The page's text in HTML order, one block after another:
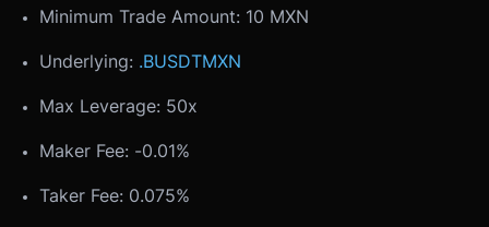
Minimum Trade Amount: 10 MXN
Underlying: .BUSDTMXN
Max Leverage: 50x
Maker Fee: -0.01%
Taker Fee: 0.075%